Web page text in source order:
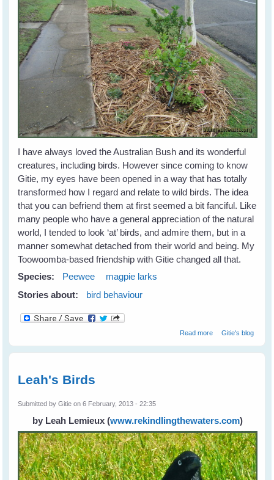
I have always loved the Australian Bush and its wonderful
creatures, including birds. However since coming to know
Gitie, my eyes have been opened in a way that has totally
transformed how I regard and relate to wild birds. The idea
that you can befriend them at first seemed a bit fanciful. Like
many people who have a general appreciation of the natural
world, I tended to look ‘at’ birds, and admire them, but in a
manner somewhat detached from their world and being. My
Toowoomba-based friendship with Gitie changed all that.
Species:
Peewee
magpie larks
Stories about:
bird behaviour
Read moreabout Fiona's
Gitie's blog
Leah's Birds
Submitted byGitie on 6 February, 2013 - 22:35
by Leah Lemieux (www.rekindlingthewaters.com)